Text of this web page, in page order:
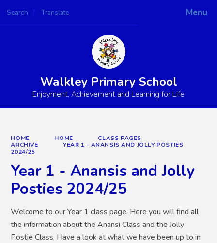
Menu
Search Translate
Powered by
Walkley Primary School
Enjoyment, Achievement and Learning for Life
HOME HOME
CLASS PAGES
ARCHIVE
YEAR 1 - ANANSIS AND JOLLY POSTIES
2024/25
Year 1 - Anansis and Jolly
Posties 2024/25
Welcome to our Year 1 class page. Here you will find all
the information about the Anansi Class and the Jolly
Postie Class. Have a look at what we have been up to in